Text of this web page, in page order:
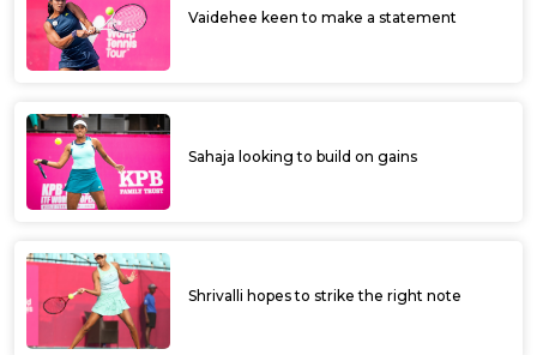
Vaidehee keen to make a statement
Sahaja looking to build on gains
Shrivalli hopes to strike the right note